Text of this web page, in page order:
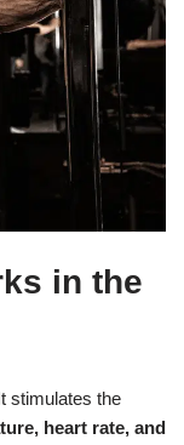
in the
stimulates the
heart rate, and